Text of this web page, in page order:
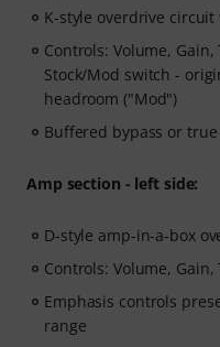
K-style overdrive
Controls: Volume,
Stock/Mod switch -
headroom ("Mod")
Buffered bypass or
Amp section - left side:
D-style amp-in-a-box
Controls: Volume, Gain,
Emphasis controls
range